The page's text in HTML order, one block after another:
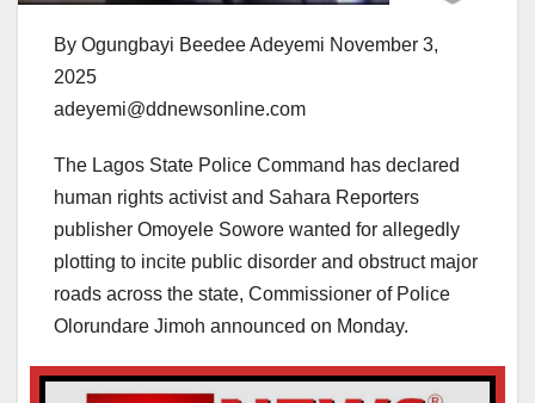
By Ogungbayi Beedee Adeyemi November 3,
2025
adeyemi@ddnewsonline.com
The Lagos State Police Command has declared
human rights activist and Sahara Reporters
publisher Omoyele Sowore wanted for allegedly
plotting to incite public disorder and obstruct major
roads across the state, Commissioner of Police
Olorundare Jimoh announced on Monday.